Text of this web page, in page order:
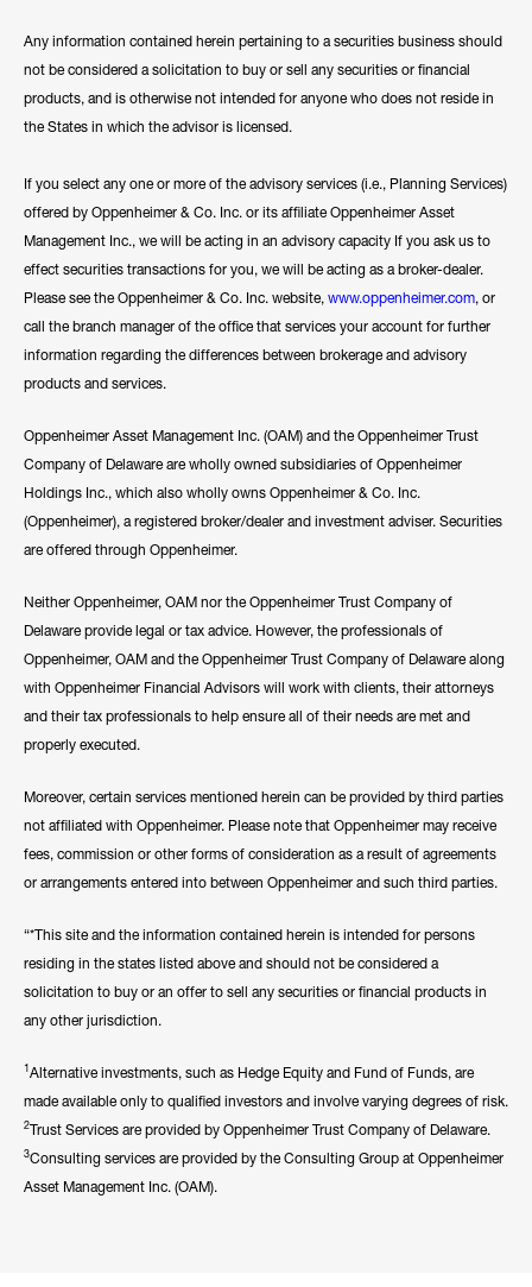
Any information contained herein pertaining to a securities business should
not be considered a solicitation to buy or sell any securities or financial
products, and is otherwise not intended for anyone who does not reside in
the States in which the advisor is licensed.
If you select any one or more of the advisory services (i.e., Planning Services)
offered by Oppenheimer & Co. Inc. or its affiliate Oppenheimer Asset
Management Inc., we will be acting in an advisory capacity If you ask us to
effect securities transactions for you, we will be acting as a broker-dealer.
Please see the Oppenheimer & Co. Inc. website, www.oppenheimer.com, or
call the branch manager of the office that services your account for further
information regarding the differences between brokerage and advisory
products and services.
Oppenheimer Asset Management Inc. (OAM) and the Oppenheimer Trust
Company of Delaware are wholly owned subsidiaries of Oppenheimer
Holdings Inc., which also wholly owns Oppenheimer & Co. Inc.
(Oppenheimer), a registered broker/dealer and investment adviser. Securities
are offered through Oppenheimer.
Neither Oppenheimer, OAM nor the Oppenheimer Trust Company of
Delaware provide legal or tax advice. However, the professionals of
Oppenheimer, OAM and the Oppenheimer Trust Company of Delaware along
with Oppenheimer Financial Advisors will work with clients, their attorneys
and their tax professionals to help ensure all of their needs are met and
properly executed.
Moreover, certain services mentioned herein can be provided by third parties
not affiliated with Oppenheimer. Please note that Oppenheimer may receive
fees, commission or other forms of consideration as a result of agreements
or arrangements entered into between Oppenheimer and such third parties.
“*This site and the information contained herein is intended for persons
residing in the states listed above and should not be considered a
solicitation to buy or an offer to sell any securities or financial products in
any other jurisdiction.
1Alternative investments, such as Hedge Equity and Fund of Funds, are
made available only to qualified investors and involve varying degrees of risk.
2Trust Services are provided by Oppenheimer Trust Company of Delaware.
3Consulting services are provided by the Consulting Group at Oppenheimer
Asset Management Inc. (OAM).